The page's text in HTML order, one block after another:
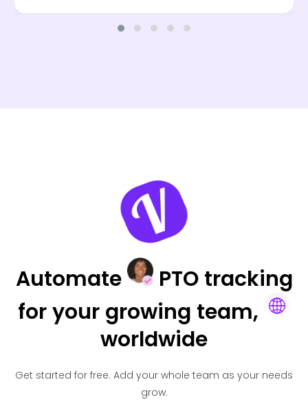
Automate
PTO tracking
for your growing team,
worldwide
Get started for free. Add your whole team as your needs
grow.